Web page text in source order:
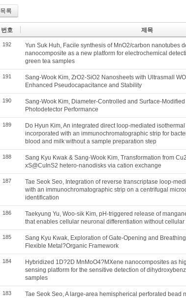
목록
번호 제목
192
Yun Suk Huh, Facile synthesis of MnO2/carbon nanotubes
nanocomposite as a new platform for electrochemical
green tea samples
191
Sang-Wook Kim, ZrO2-SiO2 Nanosheets with Ultrasmall
Enhanced Pseudocapacitance and Stability
190
Sang-Wook Kim, Diameter-Controlled and Surface-
Photodetector Performance
189
Do Hyun Kim, An integrated direct loop-mediated
incorporated with an immunochromatographic strip for
blood and milk without a sample preparation step
188
Sang Kyu Kwak & Sang-Wook Kim, Transformation from
xS@CuInS2 hetero-nanodisks via cation exchange
187
Tae Seok Seo, Integration of reverse transcriptase loop-
with an immunochromatographic strip on a centrifugal
identification
186
Taekyung Yu, Woo-sik Kim, pH-triggered release of
that enables cellular neuronal differentiation without cellular
185
Sang Kyu Kwak, Exploration of Gate-Opening and
Flexible Metal?Organic Framework
184
Hybridized 1D?2D MnMoO4?MXene nanocomposites as
sensing platform for the sensitive detection of
samples
183
Tae Seok Seo, A large-area hemispherical perforated bead